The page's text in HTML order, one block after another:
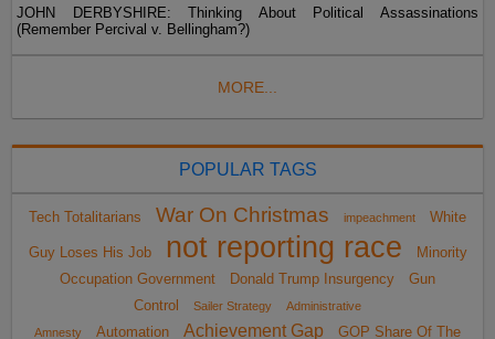
JOHN DERBYSHIRE: Thinking About Political Assassinations
(Remember Percival v. Bellingham?)
MORE...
POPULAR TAGS
Tech Totalitarians War On Christmas impeachment White
Guy Loses His Job not reporting race
Minority
Occupation Government
Donald Trump Insurgency
Gun
Control
Sailer Strategy
Administrative
Amnesty
Automation Achievement Gap GOP Share Of The